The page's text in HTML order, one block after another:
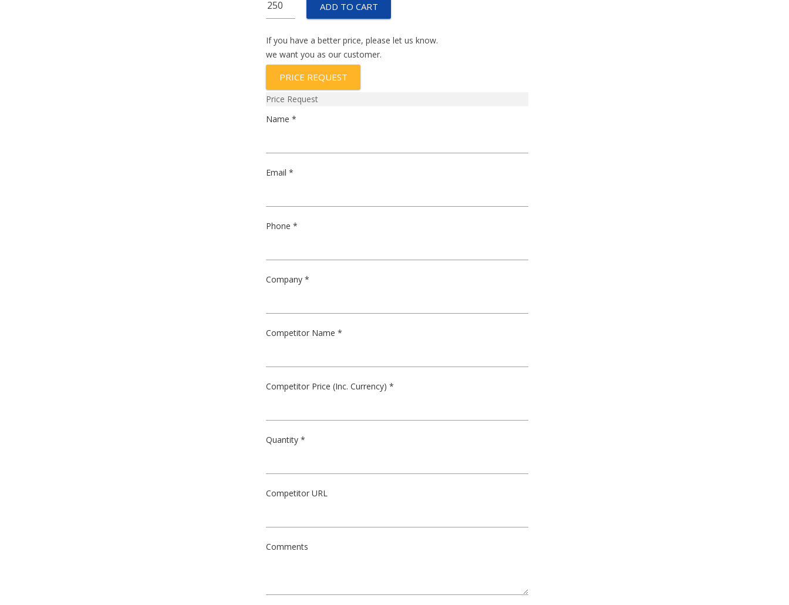
quantity
ADD TO CART
If you have a better price, please let us know.
we want you as our customer.
PRICE REQUEST
Price Request
Name *
Email *
Phone *
Company *
Competitor Name *
Competitor Price (Inc. Currency) *
Quantity *
Competitor URL
Comments